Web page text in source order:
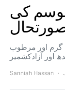
کی
گرم اور مرطوب
Sanniah Hassan